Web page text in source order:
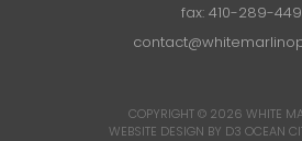
fax: 410-289-
COPYRIGHT © 2026 WHITE
WEBSITE DESIGN BY D3 OCEAN